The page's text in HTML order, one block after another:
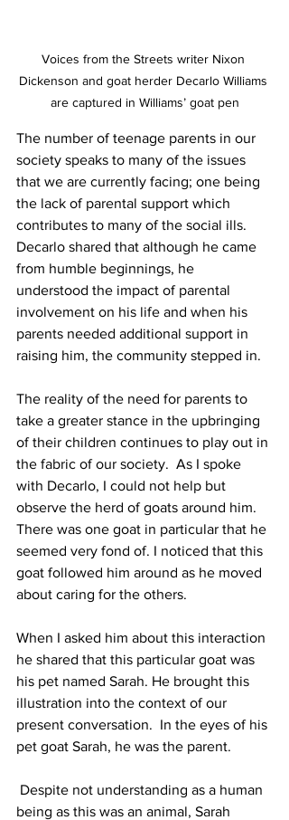
Voices from the Streets writer Nixon
Dickenson and goat herder Decarlo Williams
are captured in Williams’ goat pen
The number of teenage parents in our
society speaks to many of the issues
that we are currently facing; one being
the lack of parental support which
contributes to many of the social ills.
Decarlo shared that although he came
from humble beginnings, he
understood the impact of parental
involvement on his life and when his
parents needed additional support in
raising him, the community stepped in.
The reality of the need for parents to
take a greater stance in the upbringing
of their children continues to play out in
the fabric of our society.  As I spoke
with Decarlo, I could not help but
observe the herd of goats around him.
There was one goat in particular that he
seemed very fond of. I noticed that this
goat followed him around as he moved
about caring for the others.
When I asked him about this interaction
he shared that this particular goat was
his pet named Sarah. He brought this
illustration into the context of our
present conversation.  In the eyes of his
pet goat Sarah, he was the parent.
Despite not understanding as a human
being as this was an animal, Sarah